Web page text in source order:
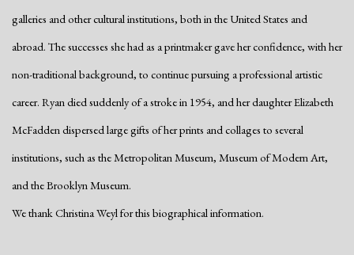
galleries and other cultural institutions, both in the United States and
abroad. The successes she had as a printmaker gave her confidence, with her
non-traditional background, to continue pursuing a professional artistic
career. Ryan died suddenly of a stroke in 1954, and her daughter Elizabeth
McFadden dispersed large gifts of her prints and collages to several
institutions, such as the Metropolitan Museum, Museum of Modern Art,
and the Brooklyn Museum.
We thank Christina Weyl for this biographical information.